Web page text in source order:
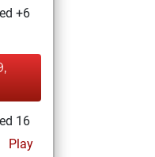
+6
16
Play